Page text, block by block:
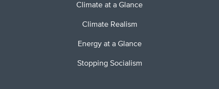
Climate at a Glance
Climate Realism
Energy at a Glance
Stopping Socialism